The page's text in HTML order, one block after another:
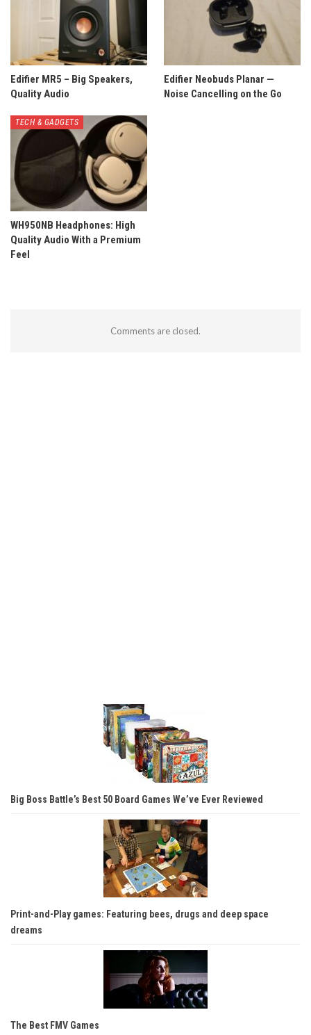
Edifier MR5 – Big Speakers,
Quality Audio
Edifier Neobuds Planar —
Noise Cancelling on the Go
TECH & GADGETS
WH950NB Headphones: High
Quality Audio With a Premium
Feel
Comments are closed.
Big Boss Battle’s Best 50 Board Games We’ve Ever Reviewed
Print-and-Play games: Featuring bees, drugs and deep space
dreams
The Best FMV Games